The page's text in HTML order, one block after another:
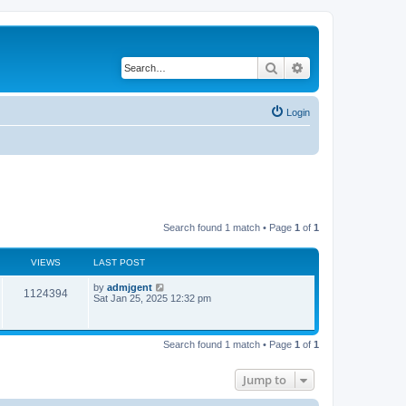
Search
Login
Search found 1 match • Page 1 of 1
VIEWS LAST POST
1124394 by admjgent
Sat Jan 25, 2025 12:32 pm
Search found 1 match • Page 1 of 1
Jump to